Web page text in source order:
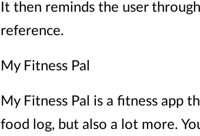
It then reminds the user
reference.
My Fitness Pal
My Fitness Pal is a fitness app
food log, but also a lot more.